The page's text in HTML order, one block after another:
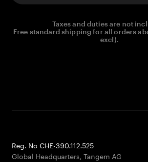
Taxes and duties are not
Free standard shipping for all orders
excl).
Reg. No CHE-390.112.525
Global Headquarters, Tangem AG